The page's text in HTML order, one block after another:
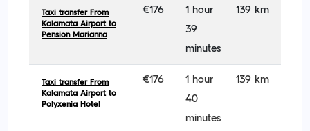
Taxi transfer From
Kalamata Airport to
Pension Marianna
€176
1 hour
39
minutes
139 km
Taxi transfer From
Kalamata Airport to
Polyxenia Hotel
€176
1 hour
40
minutes
139 km